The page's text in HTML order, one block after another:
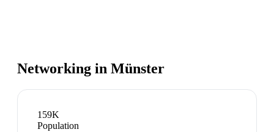
Networking in Münster
159K
Population